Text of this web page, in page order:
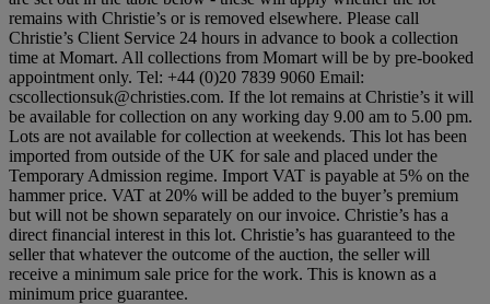
remains with Christie’s or is removed elsewhere. Please call
Christie’s Client Service 24 hours in advance to book a collection
time at Momart. All collections from Momart will be by pre-booked
appointment only. Tel: +44 (0)20 7839 9060 Email:
cscollectionsuk@christies.com. If the lot remains at Christie’s it will
be available for collection on any working day 9.00 am to 5.00 pm.
Lots are not available for collection at weekends. This lot has been
imported from outside of the UK for sale and placed under the
Temporary Admission regime. Import VAT is payable at 5% on the
hammer price. VAT at 20% will be added to the buyer’s premium
but will not be shown separately on our invoice. Christie’s has a
direct financial interest in this lot. Christie’s has guaranteed to the
seller that whatever the outcome of the auction, the seller will
receive a minimum sale price for the work. This is known as a
minimum price guarantee.